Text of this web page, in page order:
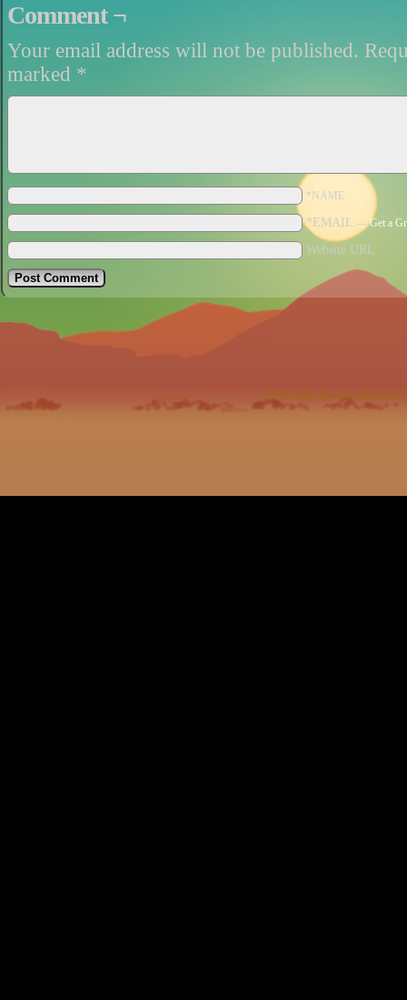
Comment ¬
Your email address will not be published.
marked *
*NAME
*EMAIL —Get a
Website URL
©2012-2023 Harrison McClesky |